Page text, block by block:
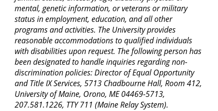
mental, genetic information, or veterans or military
status in employment, education, and all other
programs and activities. The University provides
reasonable accommodations to qualified individuals
with disabilities upon request. The following person has
been designated to handle inquiries regarding non-
discrimination policies: Director of Equal Opportunity
and Title IX Services, 5713 Chadbourne Hall, Room 412,
University of Maine, Orono, ME 04469-5713,
207.581.1226, TTY 711 (Maine Relay System).